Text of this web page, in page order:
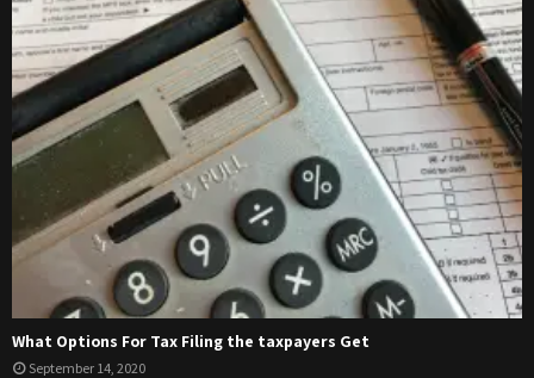
What Options For Tax Filing the taxpayers Get
September 14, 2020